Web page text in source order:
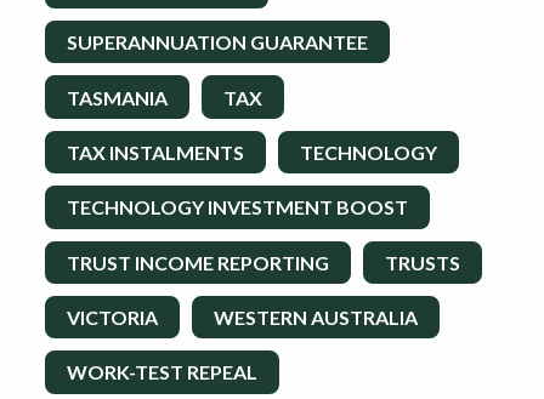
SUPERANNUATION GUARANTEE
TASMANIA TAX
TAX INSTALMENTS TECHNOLOGY
TECHNOLOGY INVESTMENT BOOST
TRUST INCOME REPORTING TRUSTS
VICTORIA WESTERN AUSTRALIA
WORK-TEST REPEAL